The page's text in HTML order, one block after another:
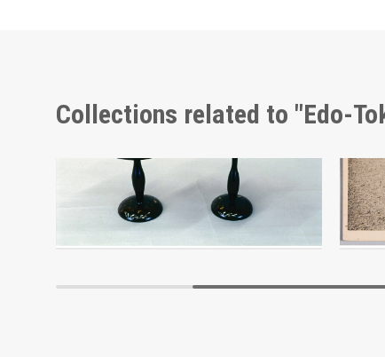
Collections related to "Edo-
Edo-Tokyo Museum